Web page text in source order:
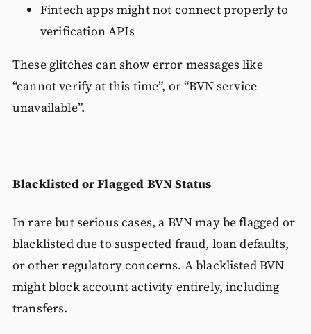
Fintech apps might not connect properly to
verification APIs
These glitches can show error messages like
“cannot verify at this time”, or “BVN service
unavailable”.
Blacklisted or Flagged BVN Status
In rare but serious cases, a BVN may be flagged or
blacklisted due to suspected fraud, loan defaults,
or other regulatory concerns. A blacklisted BVN
might block account activity entirely, including
transfers.